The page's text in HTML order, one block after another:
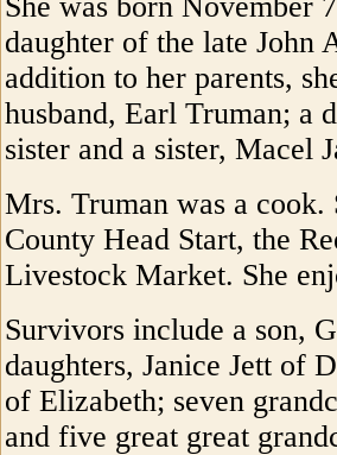
daughter of the late John
addition to her parents,
husband, Earl Truman; a
sister and a sister, Macel
Mrs. Truman was a cook.
County Head Start, the
Livestock Market. She
Survivors include a son,
daughters, Janice Jett of
of Elizabeth; seven
and five great great